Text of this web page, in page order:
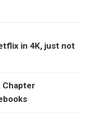
in 4K, just not
Chapter